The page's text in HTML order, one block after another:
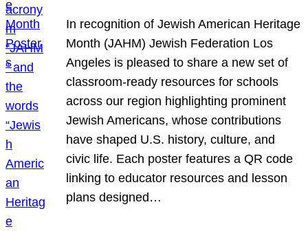
In recognition of Jewish American Heritage
Month (JAHM) Jewish Federation Los
Angeles is pleased to share a new set of
classroom-ready resources for schools
across our region highlighting prominent
Jewish Americans, whose contributions
have shaped U.S. history, culture, and
civic life. Each poster features a QR code
linking to educator resources and lesson
plans designed…